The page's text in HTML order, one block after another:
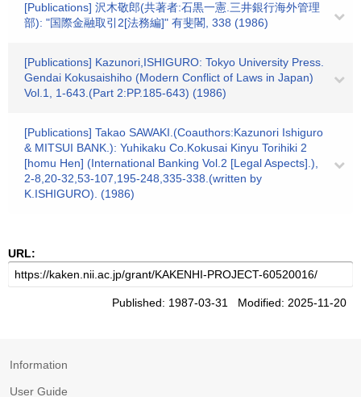
[Publications] 沢木敬郎(共著者:石黒一憲.三井銀行海外管理
部): "国際金融取引2[法務編]" 有斐閣, 338 (1986)
[Publications] Kazunori,ISHIGURO: Tokyo University Press.
Gendai Kokusaishiho (Modern Conflict of Laws in Japan)
Vol.1, 1-643.(Part 2:PP.185-643) (1986)
[Publications] Takao SAWAKI.(Coauthors:Kazunori Ishiguro
& MITSUI BANK.): Yuhikaku Co.Kokusai Kinyu Torihiki 2
[homu Hen] (International Banking Vol.2 [Legal Aspects].),
2-8,20-32,53-107,195-248,335-338.(written by
K.ISHIGURO). (1986)
URL:
Published: 1987-03-31 Modified: 2025-11-20
Information
User Guide